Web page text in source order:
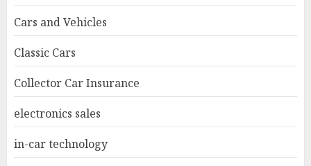
Cars and Vehicles
Classic Cars
Collector Car Insurance
electronics sales
in-car technology